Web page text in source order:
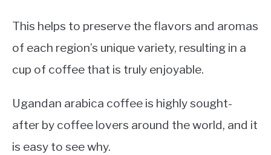
This helps to preserve the flavors and aromas
of each region’s unique variety, resulting in a
cup of coffee that is truly enjoyable.
Ugandan arabica coffee is highly sought-
after by coffee lovers around the world, and it
is easy to see why.